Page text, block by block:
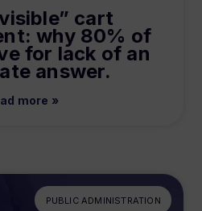
cart
why 80% of
for lack of an
answer.
more »
PUBLIC ADMINISTRATION